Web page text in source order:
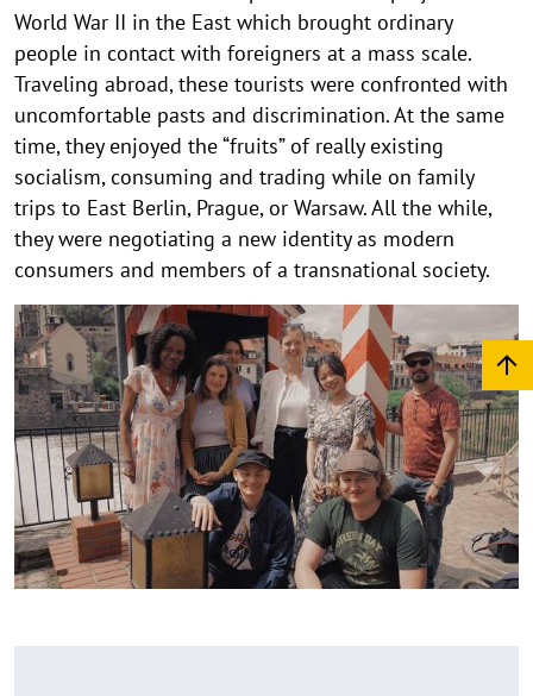
World War II in the East which brought ordinary
people in contact with foreigners at a mass scale.
Traveling abroad, these tourists were confronted with
uncomfortable pasts and discrimination. At the same
time, they enjoyed the “fruits” of really existing
socialism, consuming and trading while on family
trips to East Berlin, Prague, or Warsaw. All the while,
they were negotiating a new identity as modern
consumers and members of a transnational society.